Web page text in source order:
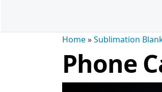
Home»Sublimation
Phone